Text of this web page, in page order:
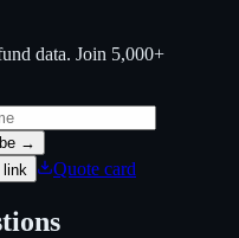
data. Join 5,000+
→
link Quote card